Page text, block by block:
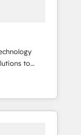
full
Configure
Sales,
➤ AI
custom
work. ➤
ups,
to
of
enabler &
you the